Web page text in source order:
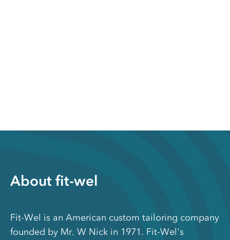
About fit-wel
Fit-Wel is an American custom tailoring company
founded by Mr. W Nick in 1971. Fit-Wel's